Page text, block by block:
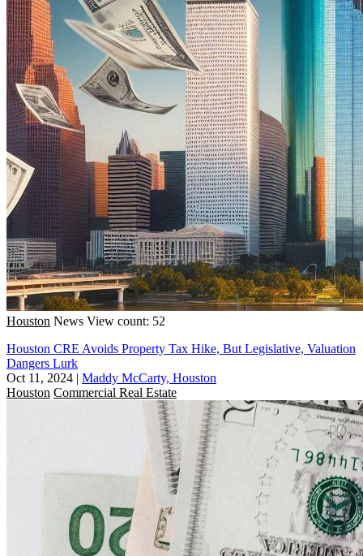
Houston News View count: 52
Houston CRE Avoids Property Tax Hike, But Legislative, Valuation
Dangers Lurk
Oct 11, 2024 | Maddy McCarty, Houston
Houston Commercial Real Estate